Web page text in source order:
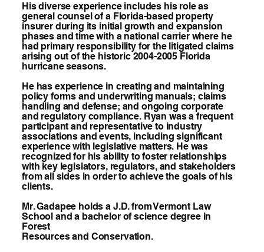
His diverse experience includes his role as
general counsel of a Florida-based property
insurer during its initial growth and expansion
phases and time with a national carrier where he
had primary responsibility for the litigated claims
arising out of the historic 2004-2005 Florida
hurricane seasons.
He has experience in creating and maintaining
policy forms and underwriting manuals; claims
handling and defense; and ongoing corporate
and regulatory compliance. Ryan was a frequent
participant and representative to industry
associations and events, including significant
experience with legislative matters. He was
recognized for his ability to foster relationships
with key legislators, regulators, and stakeholders
from all sides in order to achieve the goals of his
clients.
Mr. Gadapee holds a J.D. from Vermont Law
School and a bachelor of science degree in
Forest
Resources and Conservation.